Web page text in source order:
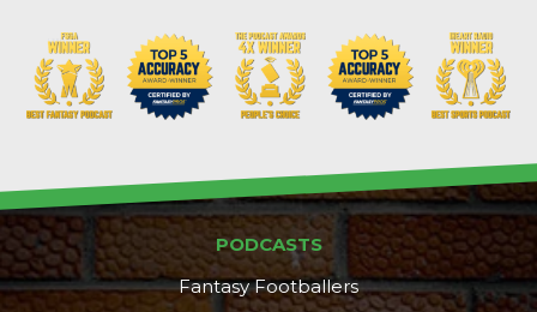
PODCASTS
Fantasy Footballers